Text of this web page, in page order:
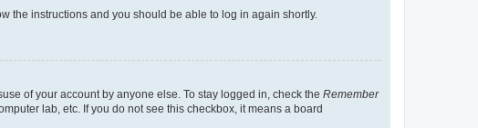
the instructions and you should be able to log in again shortly.
of your account by anyone else. To stay logged in, check the Remember
lab, etc. If you do not see this checkbox, it means a board